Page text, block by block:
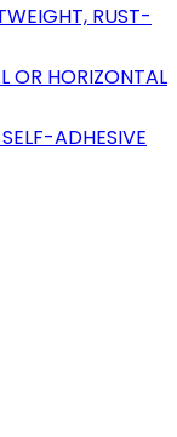
RUST-
OR HORIZONTAL
ADHESIVE